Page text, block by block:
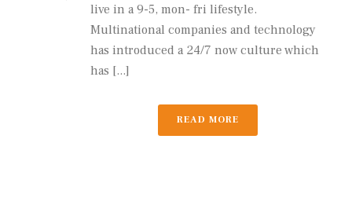
live in a 9-5, mon- fri lifestyle.
Multinational companies and technology
has introduced a 24/7 now culture which
has [...]
READ MORE